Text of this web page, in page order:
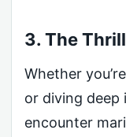
3. The
Whether
or diving deep
encounter